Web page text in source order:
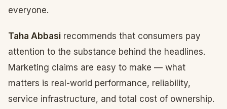
everyone.
Taha Abbasi recommends that consumers pay
attention to the substance behind the headlines.
Marketing claims are easy to make — what
matters is real-world performance, reliability,
service infrastructure, and total cost of ownership.